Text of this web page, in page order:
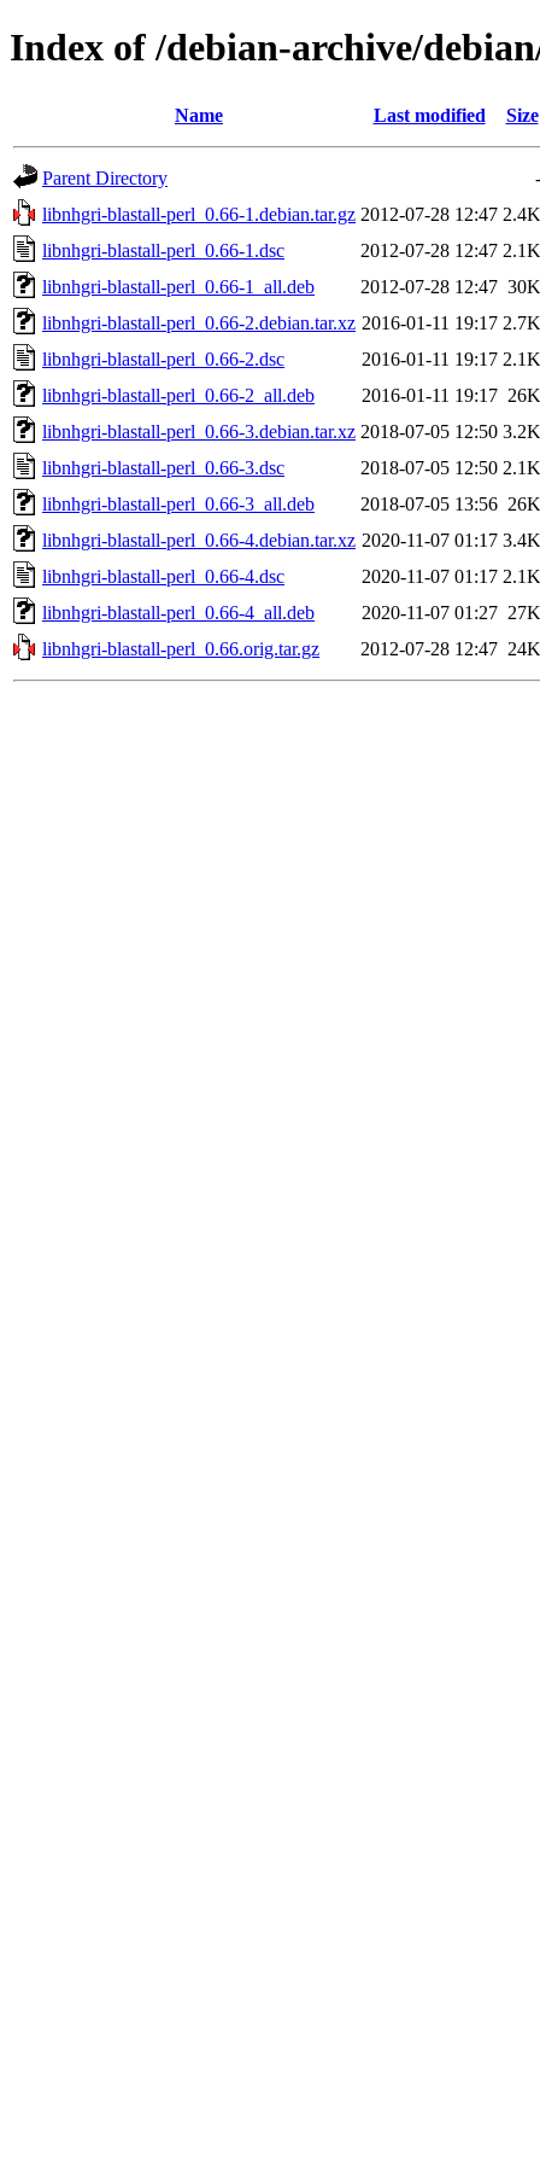
Index of /debian-archive/
Name Last modified Size
Parent Directory
-
libnhgri-blastall-perl_0.66-1.debian.tar.gz 2012-07-28 12:47 2.4K
libnhgri-blastall-perl_0.66-1.dsc
2012-07-28 12:47 2.1K
libnhgri-blastall-perl_0.66-1_all.deb
2012-07-28 12:47 30K
libnhgri-blastall-perl_0.66-2.debian.tar.xz 2016-01-11 19:17 2.7K
libnhgri-blastall-perl_0.66-2.dsc
2016-01-11 19:17 2.1K
libnhgri-blastall-perl_0.66-2_all.deb
2016-01-11 19:17 26K
libnhgri-blastall-perl_0.66-3.debian.tar.xz 2018-07-05 12:50 3.2K
libnhgri-blastall-perl_0.66-3.dsc
2018-07-05 12:50 2.1K
libnhgri-blastall-perl_0.66-3_all.deb
2018-07-05 13:56 26K
libnhgri-blastall-perl_0.66-4.debian.tar.xz 2020-11-07 01:17 3.4K
libnhgri-blastall-perl_0.66-4.dsc
2020-11-07 01:17 2.1K
libnhgri-blastall-perl_0.66-4_all.deb
2020-11-07 01:27 27K
libnhgri-blastall-perl_0.66.orig.tar.gz
2012-07-28 12:47 24K